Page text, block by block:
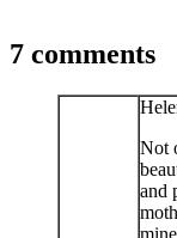
7 comments
Not
and